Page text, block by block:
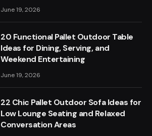
June 19, 2026
20 Functional Pallet Outdoor Table
Ideas for Dining, Serving, and
Weekend Entertaining
June 19, 2026
22 Chic Pallet Outdoor Sofa Ideas for
Low Lounge Seating and Relaxed
Conversation Areas